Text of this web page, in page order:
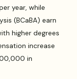
year, while
(BCaBA) earn
higher degrees
increase
in